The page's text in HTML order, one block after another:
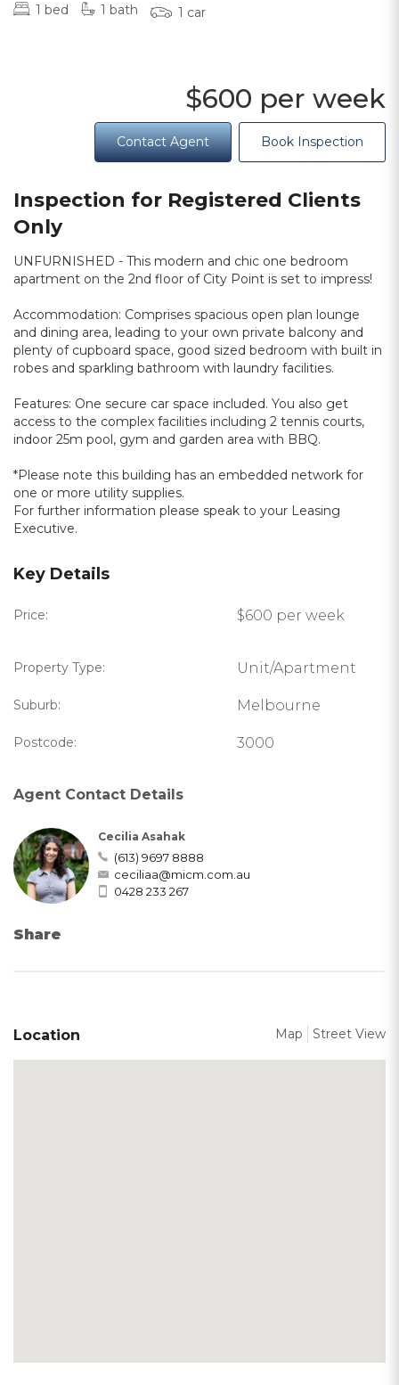
1 bed 1 bath 1 car
$600 per week
Book Inspection
Contact Agent
Inspection for Registered Clients
Only
UNFURNISHED - This modern and chic one bedroom
apartment on the 2nd floor of City Point is set to impress!
Accommodation: Comprises spacious open plan lounge
and dining area, leading to your own private balcony and
plenty of cupboard space, good sized bedroom with built in
robes and sparkling bathroom with laundry facilities.
Features: One secure car space included. You also get
access to the complex facilities including 2 tennis courts,
indoor 25m pool, gym and garden area with BBQ.
*Please note this building has an embedded network for
one or more utility supplies.
For further information please speak to your Leasing
Executive.
Key Details
Price: $600 per week
Property Type: Unit/Apartment
Suburb: Melbourne
Postcode: 3000
Agent Contact Details
Cecilia Asahak
(613) 9697 8888
ceciliaa@micm.com.au
0428 233 267
Share
Location Map Street View